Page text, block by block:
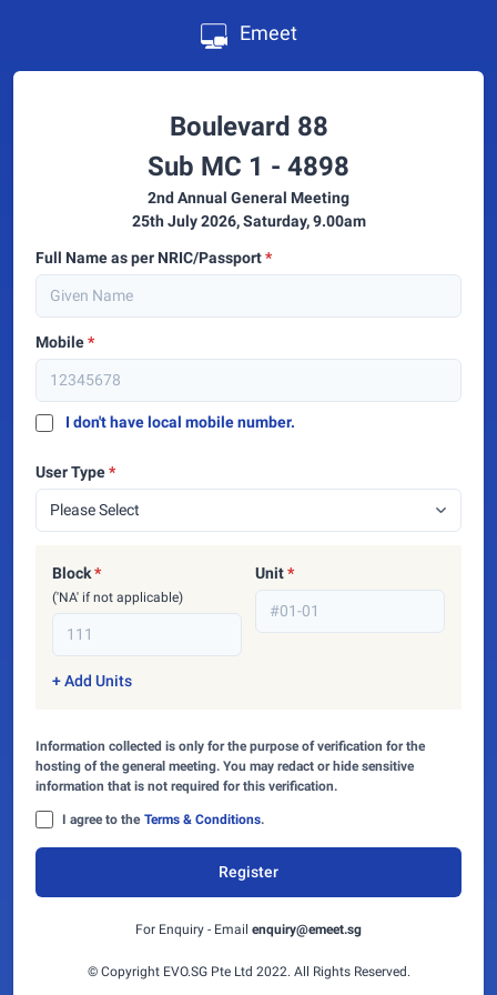
Emeet
Boulevard 88
Sub MC 1 - 4898
2nd Annual General Meeting
25th July 2026, Saturday, 9.00am
Full Name as per NRIC/Passport*
Mobile*
I don't have local mobile number.
User Type*
Block*
('NA' if not applicable)
Unit*
+ Add Units
Information collected is only for the purpose of verification for the
hosting of the general meeting. You may redact or hide sensitive
information that is not required for this verification.
I agree to the Terms & Conditions.
Register
For Enquiry - Email enquiry@emeet.sg
© Copyright EVO.SG Pte Ltd 2022. All Rights Reserved.